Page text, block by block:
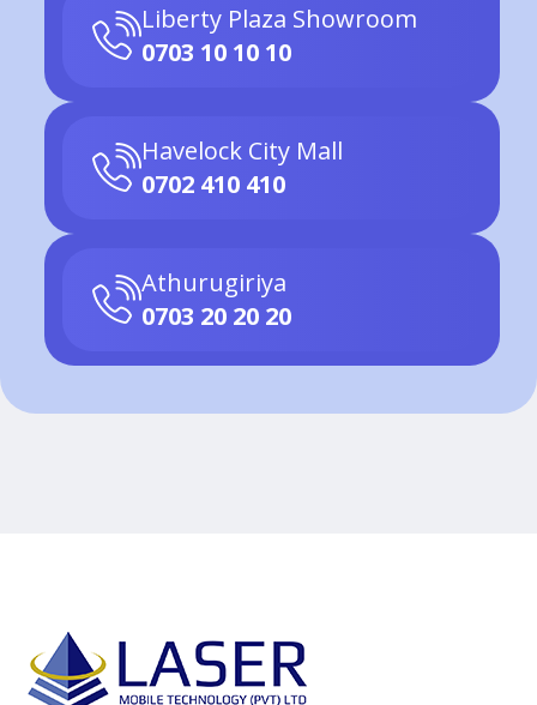
Liberty Plaza Showroom
0703 10 10 10
Havelock City Mall
0702 410 410
Athurugiriya
0703 20 20 20